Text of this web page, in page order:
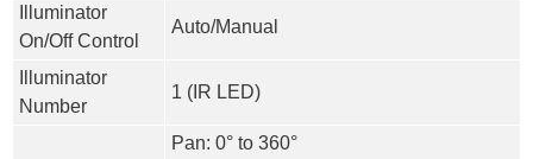
Illuminator
On/Off Control
Auto/Manual
Illuminator
Number
1 (IR LED)
Pan: 0° to 360°